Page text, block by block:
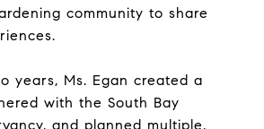
community to share
years, Ms. Egan created a
with the South Bay
and planned multiple,